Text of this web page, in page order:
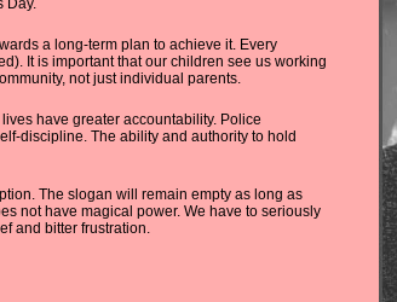
Day.
a long-term plan to achieve it. Every
It is important that our children see us working
not just individual parents.
have greater accountability. Police
discipline. The ability and authority to hold
The slogan will remain empty as long as
not have magical power. We have to seriously
and bitter frustration.